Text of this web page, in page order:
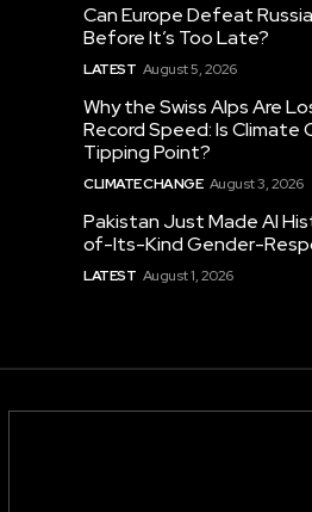
Can Europe Defeat
Before It’s Too Late?
LATEST August 5, 2026
Why the Swiss Alps Are
Record Speed: Is Climate
Tipping Point?
CLIMATE CHANGE August 3, 2026
Pakistan Just Made AI
of-Its-Kind Gender-
LATEST August 1, 2026